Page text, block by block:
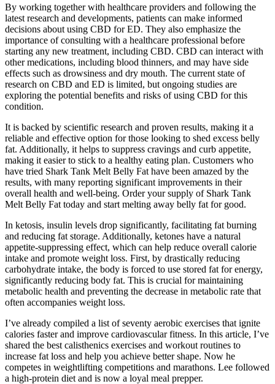
By working together with healthcare providers and following the
latest research and developments, patients can make informed
decisions about using CBD for ED. They also emphasize the
importance of consulting with a healthcare professional before
starting any new treatment, including CBD. CBD can interact with
other medications, including blood thinners, and may have side
effects such as drowsiness and dry mouth. The current state of
research on CBD and ED is limited, but ongoing studies are
exploring the potential benefits and risks of using CBD for this
condition.
It is backed by scientific research and proven results, making it a
reliable and effective option for those looking to shed excess belly
fat. Additionally, it helps to suppress cravings and curb appetite,
making it easier to stick to a healthy eating plan. Customers who
have tried Shark Tank Melt Belly Fat have been amazed by the
results, with many reporting significant improvements in their
overall health and well-being. Order your supply of Shark Tank
Melt Belly Fat today and start melting away belly fat for good.
In ketosis, insulin levels drop significantly, facilitating fat burning
and reducing fat storage. Additionally, ketones have a natural
appetite-suppressing effect, which can help reduce overall calorie
intake and promote weight loss. First, by drastically reducing
carbohydrate intake, the body is forced to use stored fat for energy,
significantly reducing body fat. This is crucial for maintaining
metabolic health and preventing the decrease in metabolic rate that
often accompanies weight loss.
I’ve already compiled a list of seventy aerobic exercises that ignite
calories faster and improve cardiovascular fitness. In this article, I’ve
shared the best calisthenics exercises and workout routines to
increase fat loss and help you achieve better shape. Now he
competes in weightlifting competitions and marathons. Lee followed
a high-protein diet and is now a loyal meal prepper.